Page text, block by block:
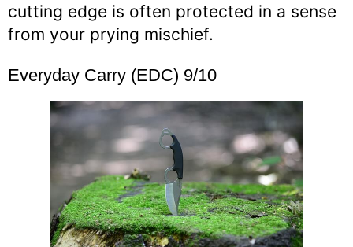
cutting edge is often protected in a sense
from your prying mischief.
Everyday Carry (EDC) 9/10